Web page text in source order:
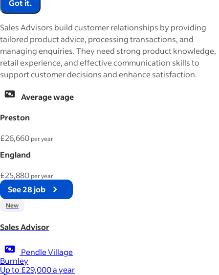
Got it.
Sales Advisors build customer relationships by providing
tailored product advice, processing transactions, and
managing enquiries. They need strong product knowledge,
retail experience, and effective communication skills to
support customer decisions and enhance satisfaction.
Average wage
Preston
£26,660 per year
England
£25,880 per year
See 28 job
New
Sales Advisor
Pendle Village
Burnley
Up to £29,000 a year